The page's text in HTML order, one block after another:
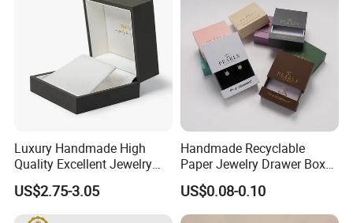
Luxury Handmade High
Quality Excellent Jewelry
Gift Box Wholesale for
Earring Pendant Chain Ring
US$2.75-3.05
Handmade Recyclable
Paper Jewelry Drawer Box
Custom Logo Slide Gift Box
US$0.08-0.10